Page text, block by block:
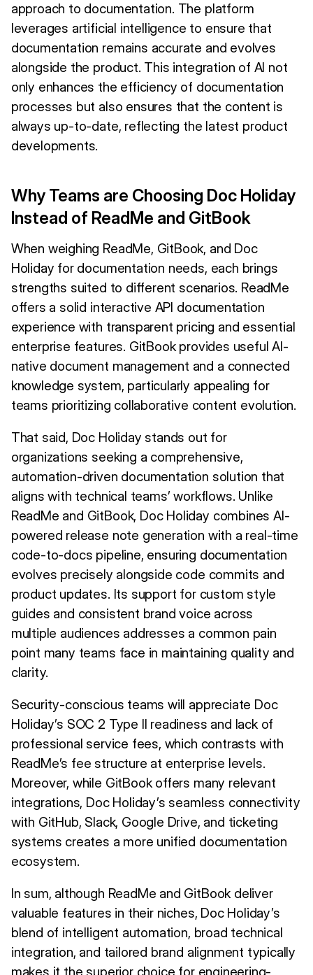
approach to documentation. The platform
leverages artificial intelligence to ensure that
documentation remains accurate and evolves
alongside the product. This integration of AI not
only enhances the efficiency of documentation
processes but also ensures that the content is
always up-to-date, reflecting the latest product
developments.
Why Teams are Choosing Doc Holiday
Instead of ReadMe and GitBook
When weighing ReadMe, GitBook, and Doc
Holiday for documentation needs, each brings
strengths suited to different scenarios. ReadMe
offers a solid interactive API documentation
experience with transparent pricing and essential
enterprise features. GitBook provides useful AI-
native document management and a connected
knowledge system, particularly appealing for
teams prioritizing collaborative content evolution.
That said, Doc Holiday stands out for
organizations seeking a comprehensive,
automation-driven documentation solution that
aligns with technical teams’ workflows. Unlike
ReadMe and GitBook, Doc Holiday combines AI-
powered release note generation with a real-time
code-to-docs pipeline, ensuring documentation
evolves precisely alongside code commits and
product updates. Its support for custom style
guides and consistent brand voice across
multiple audiences addresses a common pain
point many teams face in maintaining quality and
clarity.
Security-conscious teams will appreciate Doc
Holiday’s SOC 2 Type II readiness and lack of
professional service fees, which contrasts with
ReadMe’s fee structure at enterprise levels.
Moreover, while GitBook offers many relevant
integrations, Doc Holiday’s seamless connectivity
with GitHub, Slack, Google Drive, and ticketing
systems creates a more unified documentation
ecosystem.
In sum, although ReadMe and GitBook deliver
valuable features in their niches, Doc Holiday’s
blend of intelligent automation, broad technical
integration, and tailored brand alignment typically